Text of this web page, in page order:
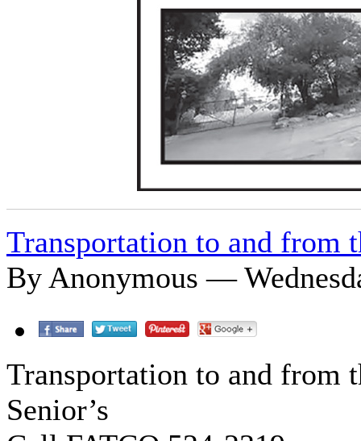
Transportation to and from
By Anonymous —
Transportation to and from
Senior’s